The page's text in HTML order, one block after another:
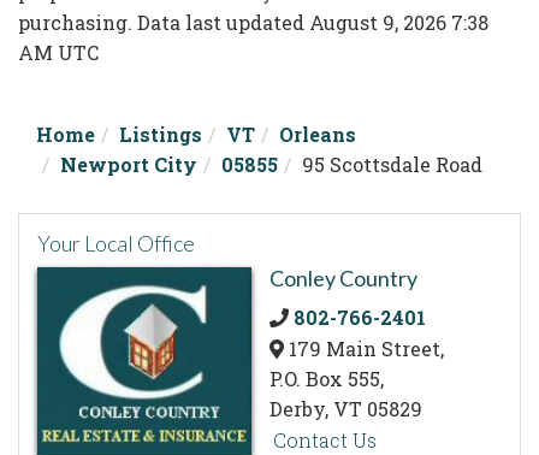
purchasing. Data last updated August 9, 2026 7:38
AM UTC
Home Listings VT
Orleans
Newport City
05855 95 Scottsdale Road
Your Local Office
Conley Country
802-766-2401
179 Main Street,
P.O. Box 555,
Derby, VT 05829
Contact Us